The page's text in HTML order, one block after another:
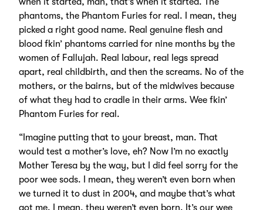
phantoms, the Phantom Furies for real. I mean, they
picked a right good name. Real genuine flesh and
blood fkin’ phantoms carried for nine months by the
women of Fallujah. Real labour, real legs spread
apart, real childbirth, and then the screams. No of the
mothers, or the bairns, but of the midwives because
of what they had to cradle in their arms. Wee fkin’
Phantom Furies for real.
“Imagine putting that to your breast, man. That
would test a mother’s love, eh? Now I’m no exactly
Mother Teresa by the way, but I did feel sorry for the
poor wee sods. I mean, they weren’t even born when
we turned it to dust in 2004, and maybe that’s what
got me. I mean, they weren’t even born. It’s our wee